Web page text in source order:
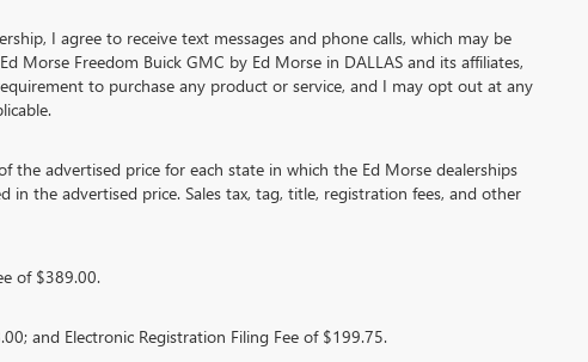
I agree to receive text messages and phone calls, which may be
Freedom Buick GMC by Ed Morse in DALLAS and its affiliates,
to purchase any product or service, and I may opt out at any
of the advertised price for each state in which the Ed Morse dealerships
in the advertised price. Sales tax, tag, title, registration fees, and other
of $389.00.
and Electronic Registration Filing Fee of $199.75.